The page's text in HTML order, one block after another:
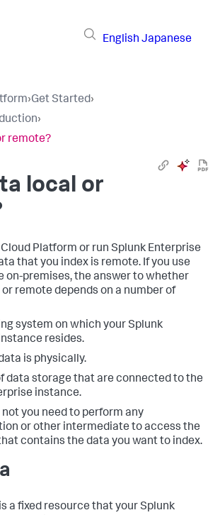
English Japanese
›Get Started›
›
remote?
local or
Platform or run Splunk Enterprise
that you index is remote. If you use
on-premises, the answer to whether
remote depends on a number of
system on which your Splunk
resides.
is physically.
data storage that are connected to the
instance.
you need to perform any
or other intermediate to access the
contains the data you want to index.
a fixed resource that your Splunk